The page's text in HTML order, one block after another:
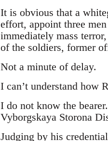
It is obvious that a
effort, appoint three
immediately mass
of the soldiers, former
Not a minute of delay.
I can’t understand how
I do not know the
Vyborgskaya Storona
Judging by his